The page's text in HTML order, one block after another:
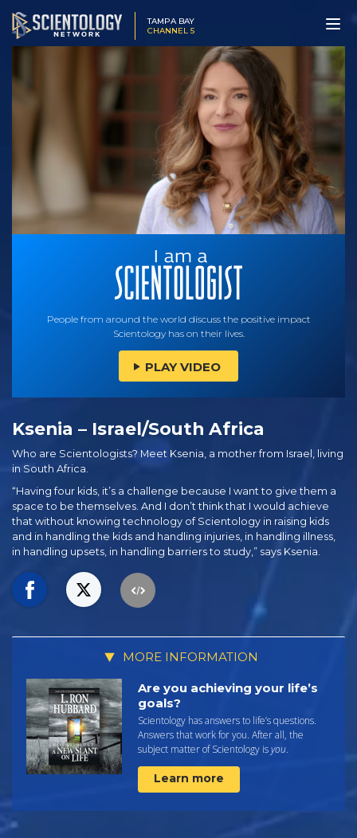
TAMPA BAY
CHANNEL 5
People from around the world discuss the positive impact
Scientology has on their lives.
PLAY VIDEO
Ksenia – Israel/South Africa
Who are Scientologists? Meet Ksenia, a mother from Israel, living
in South Africa.
“Having four kids, it’s a challenge because I want to give them a
space to be themselves. And I don’t think that I would achieve
that without knowing technology of Scientology in raising kids
and in handling the kids and handling injuries, in handling illness,
in handling upsets, in handling barriers to study,” says Ksenia.
MORE INFORMATION
Are you achieving your life’s
goals?
Scientology has answers to life’s questions.
Answers that work for you. After all, the
subject matter of Scientology isyou.
Learn more